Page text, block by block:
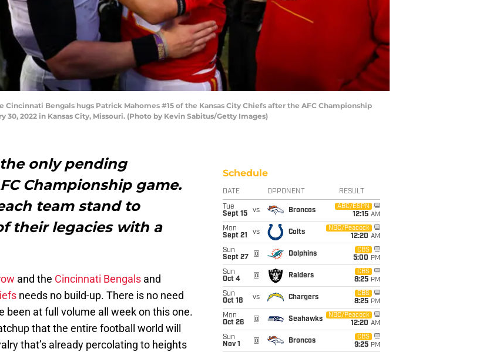
Cincinnati Bengals hugs Patrick Mahomes #15 of the Kansas City Chiefs after the AFC Championship
30, 2022 in Kansas City, Missouri. (Photo by Kevin Sabitus/Getty Images)
only pending
Championship game.
team stand to
their legacies with a
and the Cincinnati Bengals and
needs no build-up. There is no need
been at full volume all week on this one.
that the entire football world will
that’s already percolating to heights
Schedule
DATE OPPONENT RESULT
Tue
Sept 15
vs Broncos
ABC/ESPN
12:15 AM
Mon
Sept 21
vs Colts
NBC/Peacock
12:20 AM
Sun
Sept 27
@ Dolphins
CBS
5:00 PM
Sun
Oct 4
@ Raiders
CBS
8:25 PM
Sun
Oct 18
vs Chargers
CBS
8:25 PM
Mon
Oct 26
@ Seahawks
NBC/Peacock
12:20 AM
Sun
Nov 1
@ Broncos
CBS
9:25 PM